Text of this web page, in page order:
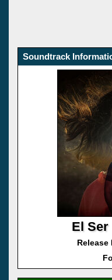
Soundtrack
El Ser
Release